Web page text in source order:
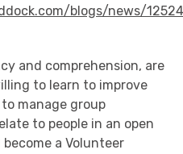
blogs/news/
and comprehension, are
to learn to improve
manage group
to people in an open
a Volunteer